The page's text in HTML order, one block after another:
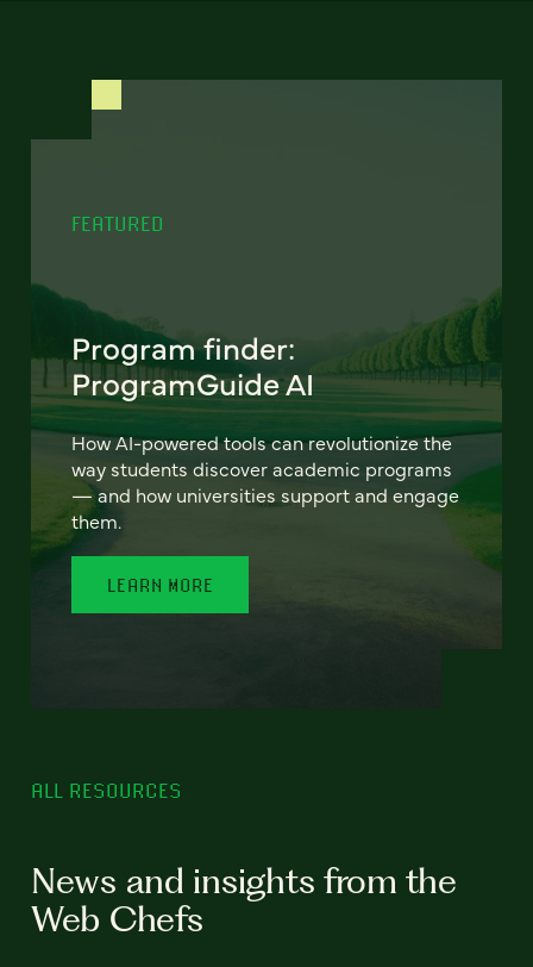
FEATURED
Program finder:
ProgramGuide AI
How AI-powered tools can revolutionize the
way students discover academic programs
— and how universities support and engage
them.
LEARN MORE
ALL RESOURCES
News and insights from the
Web Chefs